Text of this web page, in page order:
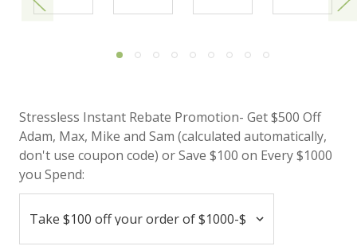
Stressless Instant Rebate Promotion- Get $500 Off
Adam, Max, Mike and Sam (calculated automatically,
don't use coupon code) or Save $100 on Every $1000
you Spend: